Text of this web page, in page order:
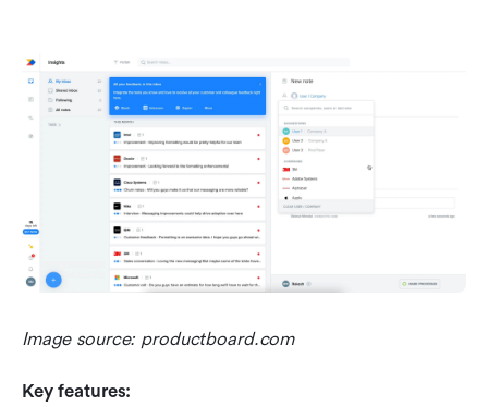
Image source: productboard.com
Key features: